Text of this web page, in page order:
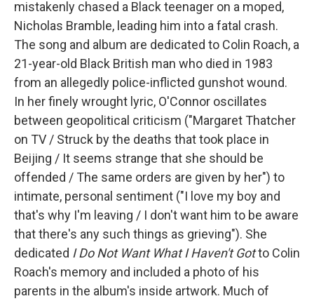
mistakenly chased a Black teenager on a moped,
Nicholas Bramble, leading him into a fatal crash.
The song and album are dedicated to Colin Roach, a
21-year-old Black British man who died in 1983
from an allegedly police-inflicted gunshot wound.
In her finely wrought lyric, O'Connor oscillates
between geopolitical criticism ("Margaret Thatcher
on TV / Struck by the deaths that took place in
Beijing / It seems strange that she should be
offended / The same orders are given by her") to
intimate, personal sentiment ("I love my boy and
that's why I'm leaving / I don't want him to be aware
that there's any such things as grieving"). She
dedicated I Do Not Want What I Haven't Gotto Colin
Roach's memory and included a photo of his
parents in the album's inside artwork. Much of